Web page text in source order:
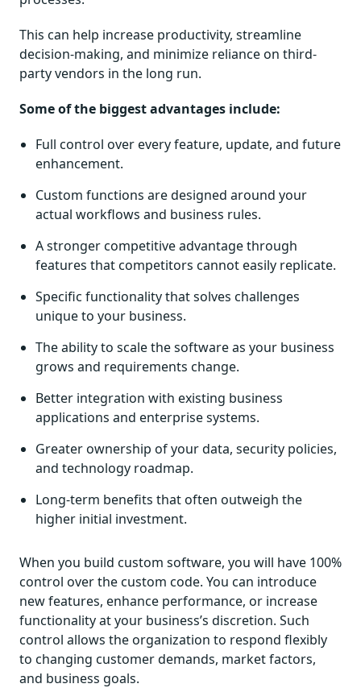
This can help increase productivity, streamline
decision-making, and minimize reliance on third-
party vendors in the long run.
Some of the biggest advantages include:
Full control over every feature, update, and future
enhancement.
Custom functions are designed around your
actual workflows and business rules.
A stronger competitive advantage through
features that competitors cannot easily replicate.
Specific functionality that solves challenges
unique to your business.
The ability to scale the software as your business
grows and requirements change.
Better integration with existing business
applications and enterprise systems.
Greater ownership of your data, security policies,
and technology roadmap.
Long-term benefits that often outweigh the
higher initial investment.
When you build custom software, you will have 100%
control over the custom code. You can introduce
new features, enhance performance, or increase
functionality at your business’s discretion. Such
control allows the organization to respond flexibly
to changing customer demands, market factors,
and business goals.